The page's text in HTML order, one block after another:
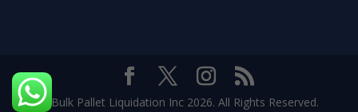
© Bulk Pallet Liquidation Inc 2026. All Rights Reserved.